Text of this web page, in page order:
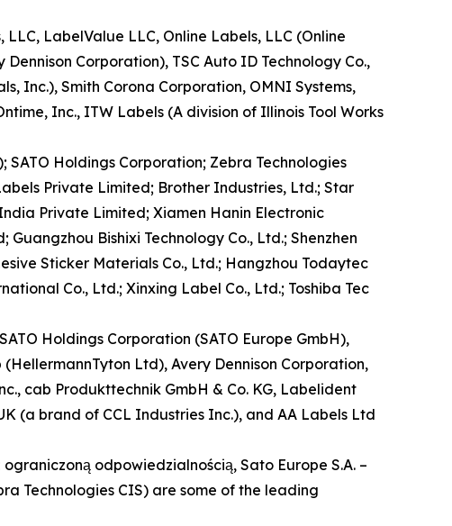
LabelValue LLC, Online Labels, LLC (Online
Corporation), TSC Auto ID Technology Co.,
Inc.), Smith Corona Corporation, OMNI Systems,
Inc., ITW Labels (A division of Illinois Tool Works
SATO Holdings Corporation; Zebra Technologies
Private Limited; Brother Industries, Ltd.; Star
Private Limited; Xiamen Hanin Electronic
Bishixi Technology Co., Ltd.; Shenzhen
Sticker Materials Co., Ltd.; Hangzhou Todaytec
Co., Ltd.; Xinxing Label Co., Ltd.; Toshiba Tec
Holdings Corporation (SATO Europe GmbH),
Ltd), Avery Dennison Corporation,
cab Produkttechnik GmbH & Co. KG, Labelident
(a brand of CCL Industries Inc.), and AA Labels Ltd
ograniczoną odpowiedzialnością, Sato Europe S.A. –
Technologies CIS) are some of the leading